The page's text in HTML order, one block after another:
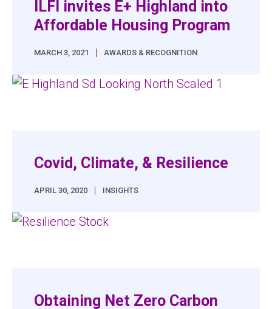
ILFI invites E+ Highland into
Affordable Housing Program
MARCH 3, 2021 | AWARDS & RECOGNITION
Covid, Climate, & Resilience
APRIL 30, 2020 | INSIGHTS
Obtaining Net Zero Carbon